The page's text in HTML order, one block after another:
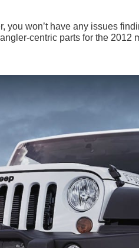
you won’t have any issues
centric parts for the 2012